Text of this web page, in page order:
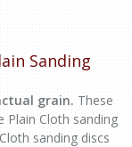
Sanding
grain. These
Plain Cloth sanding
sanding discs